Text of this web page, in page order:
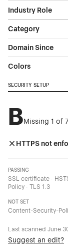
Industry Role
Category
Domain Since
Colors
SECURITY SETUP
BMissing 1 of
HTTPS not
PASSING
SSL certificate ·
Policy · TLS 1.3
NOT SET
Content-Security-
Last scanned June
Suggest an edit?